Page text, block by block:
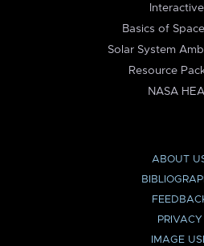
Basics of
Solar System
Resource
NASA
ABOUT
PRIVACY
IMAGE